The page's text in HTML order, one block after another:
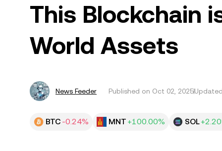
This Blockchain
World Assets
News Feeder Published on Oct 02, 2025
BTC -0.24% MNT +100.00% SOL